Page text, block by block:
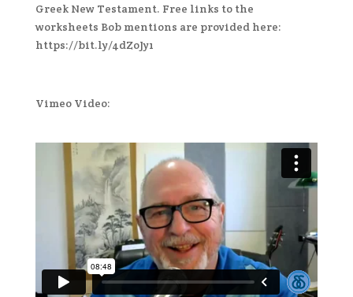
Greek New Testament. Free links to the
worksheets Bob mentions are provided here:
https://bit.ly/4dZoJy1
Vimeo Video: